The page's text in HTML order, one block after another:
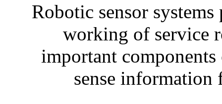
Robotic sensor
working of service
important
sense